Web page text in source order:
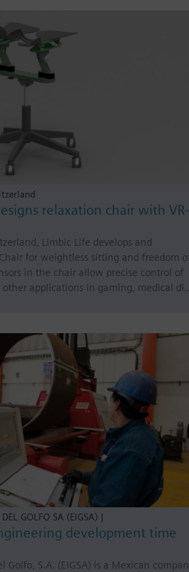
relaxation chair with VR-
Limbic Life develops and
for weightless sitting and freedom
in the chair allow precise control of
other applications in gaming, medical
GOLFO SA (EIGSA) |
development time
Golfo, S.A. (EIGSA) is a Mexican